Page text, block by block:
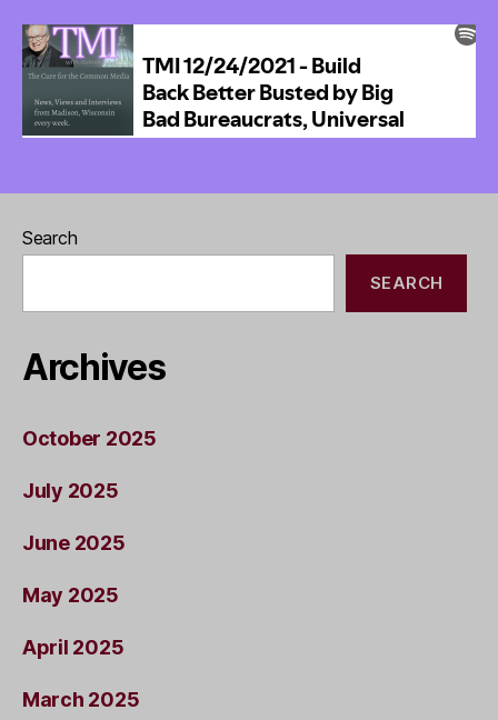
Search
SEARCH
Archives
October 2025
July 2025
June 2025
May 2025
April 2025
March 2025